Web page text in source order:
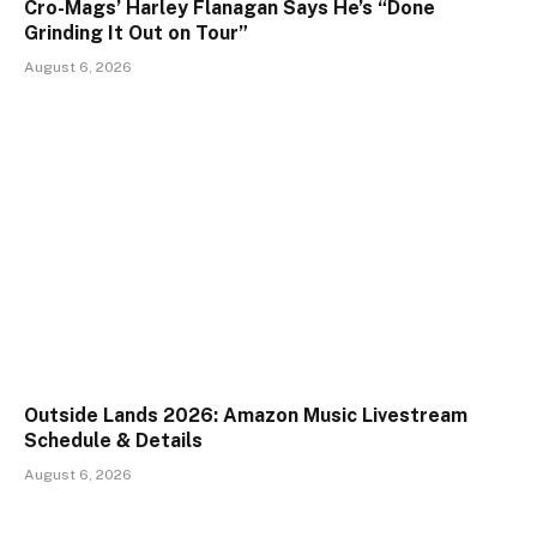
Cro-Mags’ Harley Flanagan Says He’s “Done
Grinding It Out on Tour”
August 6, 2026
Outside Lands 2026: Amazon Music Livestream
Schedule & Details
August 6, 2026